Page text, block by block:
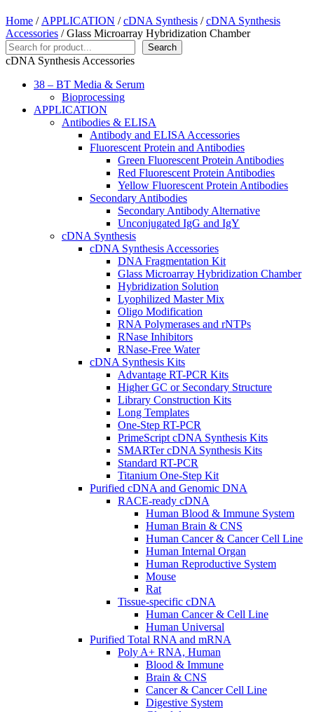
Home / APPLICATION /cDNA Synthesis /cDNA Synthesis
Accessories / Glass Microarray Hybridization Chamber
Search
Search
cDNA Synthesis Accessories
38 – BT Media & Serum
Bioprocessing
APPLICATION
Antibodies & ELISA
Antibody and ELISA Accessories
Fluorescent Protein and Antibodies
Green Fluorescent Protein Antibodies
Red Fluorescent Protein Antibodies
Yellow Fluorescent Protein Antibodies
Secondary Antibodies
Secondary Antibody Alternative
Unconjugated IgG and IgY
cDNA Synthesis
cDNA Synthesis Accessories
DNA Fragmentation Kit
Glass Microarray Hybridization Chamber
Hybridization Solution
Lyophilized Master Mix
Oligo Modification
RNA Polymerases and rNTPs
RNase Inhibitors
RNase-Free Water
cDNA Synthesis Kits
Advantage RT-PCR Kits
Higher GC or Secondary Structure
Library Construction Kits
Long Templates
One-Step RT-PCR
PrimeScript cDNA Synthesis Kits
SMARTer cDNA Synthesis Kits
Standard RT-PCR
Titanium One-Step Kit
Purified cDNA and Genomic DNA
RACE-ready cDNA
Human Blood & Immune System
Human Brain & CNS
Human Cancer & Cancer Cell Line
Human Internal Organ
Human Reproductive System
Mouse
Rat
Tissue-specific cDNA
Human Cancer & Cell Line
Human Universal
Purified Total RNA and mRNA
Poly A+ RNA, Human
Blood & Immune
Brain & CNS
Cancer & Cancer Cell Line
Digestive System